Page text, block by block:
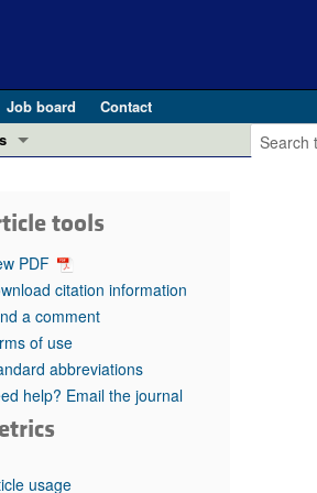
Job board
Contact
in health and disease (Jun 2026)
in GLP-1 medicine (Nov 2025)
(May 2025)
pathogenesis and treatment (Apr 2025)
Editor
tools
PDF
citation information
a comment
of use
abbreviations
help? Email the journal
usage